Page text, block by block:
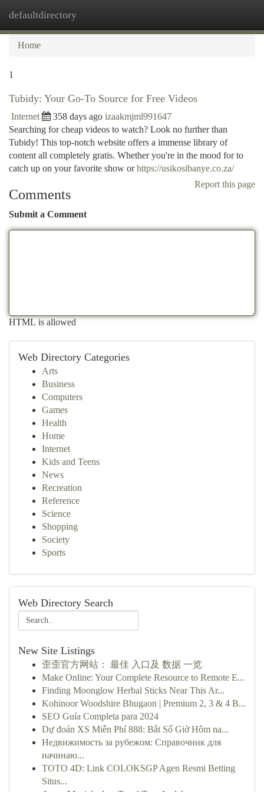
defaultdirectory
Home
1
Tubidy: Your Go-To Source for Free Videos
Internet 358 days ago izaakmjml991647
Searching for cheap videos to watch? Look no further than
Tubidy! This top-notch website offers a immense library of
content all completely gratis. Whether you're in the mood for to
catch up on your favorite show orhttps://usikosibanye.co.za/
Report this page
Comments
Submit a Comment
HTML is allowed
Web Directory Categories
Arts
Business
Computers
Games
Health
Home
Internet
Kids and Teens
News
Recreation
Reference
Science
Shopping
Society
Sports
Web Directory Search
New Site Listings
歪歪官方网站： 最佳 入口及 数据 一览
Make Online: Your Complete Resource to Remote E...
Finding Moonglow Herbal Sticks Near This Ar...
Kohinoor Woodshire Bhugaon | Premium 2, 3 & 4 B...
SEO Guía Completa para 2024
Dự đoán XS Miễn Phí 888: Bắt Số Giờ Hôm na...
Недвижимость за рубежом: Справочник для
начинаю...
TOTO 4D: Link COLOKSGP Agen Resmi Betting
Situs...